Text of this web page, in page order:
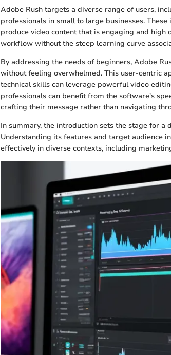
Adobe Rush targets a diverse range of users,
professionals in small to large businesses.
produce video content that is engaging and
workflow without the steep learning curve
By addressing the needs of beginners, Adobe
without feeling overwhelmed. This user-centric
technical skills can leverage powerful video
professionals can benefit from the software's
crafting their message rather than navigating
In summary, the introduction sets the stage for
Understanding its features and target audience
effectively in diverse contexts, including